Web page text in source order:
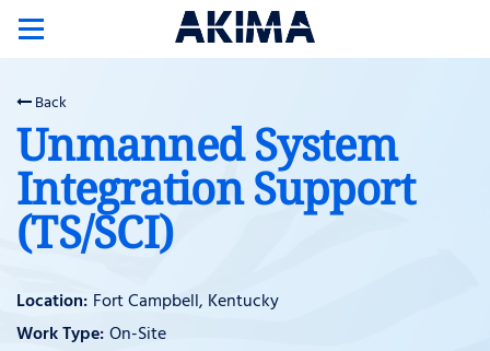
Toggle
navigation
Back
Unmanned System
Integration Support
(TS/SCI)
Fort Campbell, Kentucky
On-Site